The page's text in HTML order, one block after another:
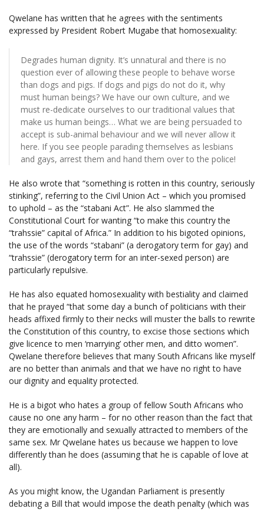
Qwelane has written that he agrees with the sentiments
expressed by President Robert Mugabe that homosexuality:
Degrades human dignity. It’s unnatural and there is no
question ever of allowing these people to behave worse
than dogs and pigs. If dogs and pigs do not do it, why
must human beings? We have our own culture, and we
must re-dedicate ourselves to our traditional values that
make us human beings… What we are being persuaded to
accept is sub-animal behaviour and we will never allow it
here. If you see people parading themselves as lesbians
and gays, arrest them and hand them over to the police!
He also wrote that “something is rotten in this country, seriously
stinking”, referring to the Civil Union Act – which you promised
to uphold – as the “stabani Act”. He also slammed the
Constitutional Court for wanting “to make this country the
“trahssie” capital of Africa.” In addition to his bigoted opinions,
the use of the words “stabani” (a derogatory term for gay) and
“trahssie” (derogatory term for an inter-sexed person) are
particularly repulsive.
He has also equated homosexuality with bestiality and claimed
that he prayed “that some day a bunch of politicians with their
heads affixed firmly to their necks will muster the balls to rewrite
the Constitution of this country, to excise those sections which
give licence to men ‘marrying’ other men, and ditto women”.
Qwelane therefore believes that many South Africans like myself
are no better than animals and that we have no right to have
our dignity and equality protected.
He is a bigot who hates a group of fellow South Africans who
cause no one any harm – for no other reason than the fact that
they are emotionally and sexually attracted to members of the
same sex. Mr Qwelane hates us because we happen to love
differently than he does (assuming that he is capable of love at
all).
As you might know, the Ugandan Parliament is presently
debating a Bill that would impose the death penalty (which was